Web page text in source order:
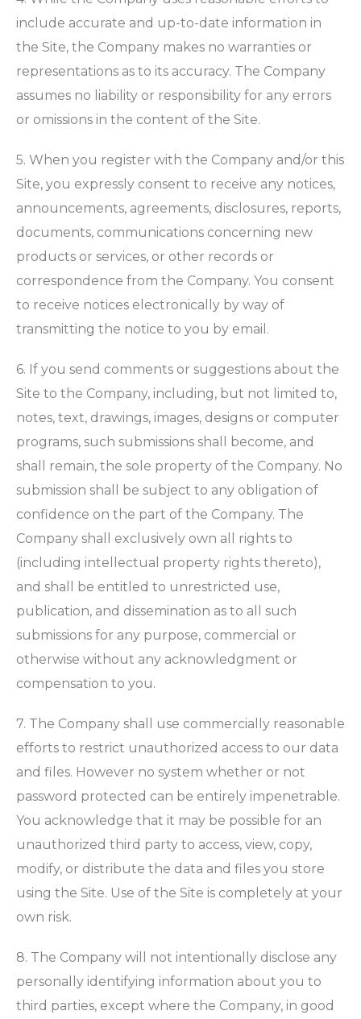
include accurate and up-to-date information in
the Site, the Company makes no warranties or
representations as to its accuracy. The Company
assumes no liability or responsibility for any errors
or omissions in the content of the Site.
5. When you register with the Company and/or this
Site, you expressly consent to receive any notices,
announcements, agreements, disclosures, reports,
documents, communications concerning new
products or services, or other records or
correspondence from the Company. You consent
to receive notices electronically by way of
transmitting the notice to you by email.
6. If you send comments or suggestions about the
Site to the Company, including, but not limited to,
notes, text, drawings, images, designs or computer
programs, such submissions shall become, and
shall remain, the sole property of the Company. No
submission shall be subject to any obligation of
confidence on the part of the Company. The
Company shall exclusively own all rights to
(including intellectual property rights thereto),
and shall be entitled to unrestricted use,
publication, and dissemination as to all such
submissions for any purpose, commercial or
otherwise without any acknowledgment or
compensation to you.
7. The Company shall use commercially reasonable
efforts to restrict unauthorized access to our data
and files. However no system whether or not
password protected can be entirely impenetrable.
You acknowledge that it may be possible for an
unauthorized third party to access, view, copy,
modify, or distribute the data and files you store
using the Site. Use of the Site is completely at your
own risk.
8. The Company will not intentionally disclose any
personally identifying information about you to
third parties, except where the Company, in good